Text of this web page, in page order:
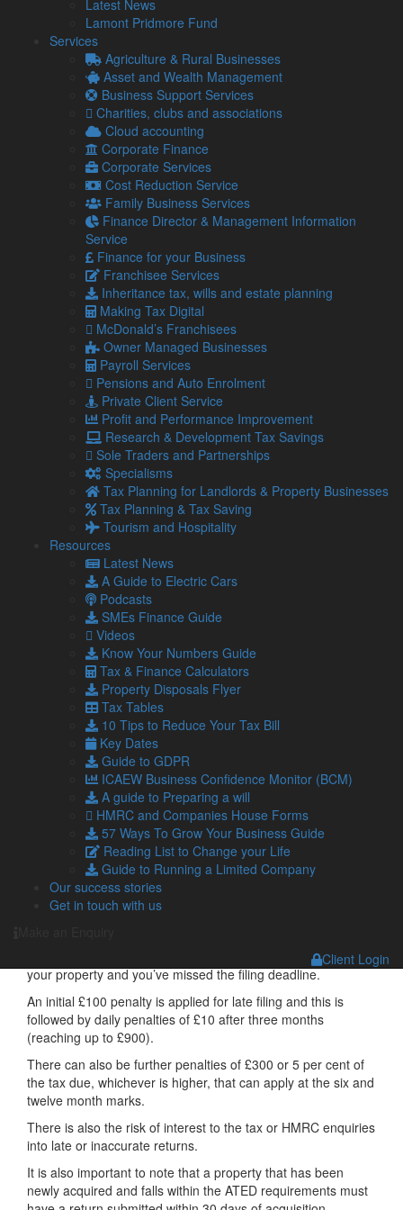
Latest News
Lamont Pridmore Fund
Services
Agriculture & Rural Businesses
Asset and Wealth Management
Business Support Services
Charities, clubs and associations
Cloud accounting
Corporate Finance
Corporate Services
Cost Reduction Service
Family Business Services
Finance Director & Management Information
Service
Finance for your Business
Franchisee Services
Inheritance tax, wills and estate planning
Making Tax Digital
McDonald’s Franchisees
Owner Managed Businesses
Payroll Services
Pensions and Auto Enrolment
Private Client Service
Profit and Performance Improvement
Research & Development Tax Savings
Sole Traders and Partnerships
Specialisms
Tax Planning for Landlords & Property Businesses
Tax Planning & Tax Saving
Tourism and Hospitality
Resources
Latest News
A Guide to Electric Cars
Podcasts
SMEs Finance Guide
Videos
Know Your Numbers Guide
Tax & Finance Calculators
Property Disposals Flyer
Tax Tables
10 Tips to Reduce Your Tax Bill
Key Dates
Guide to GDPR
ICAEW Business Confidence Monitor (BCM)
A guide to Preparing a will
HMRC and Companies House Forms
57 Ways To Grow Your Business Guide
Reading List to Change your Life
Guide to Running a Limited Company
Our success stories
Get in touch with us
Client Login
What is ATED?
The ATED is an annual tax charge on UK residential property
valued at more than £500,000.
It specifically targets properties held in a corporate envelope
and not those owned directly by individuals.
A common misunderstanding we see is that ATED only
applies where tax is payable. Many entities are actually still
required to submit a return even if their eventual liability is nil.
How much ATED do I pay?
The amount of ATED you pay is determined by the market
value of the property at a specific valuation date.
The ATED operates on a five-year revaluation cycle and we
are currently within the period based on the 1 April 2022
Any property acquired after 1 April 2022 will be assessed
based on its valuation on the date of purchase.
Your property’s valuation is self-assessed and this does
place a lot of pressure on the taxpayer to get it right. An
incorrect or unsupported valuation can lead to HMRC
enquiries and penalties.
How is ATED calculated?
You will need to use a banding system based on your
property’s value to calculate your ATED.
For the 2026/27 period, the annual charges are:
Property value
Annual charge
£500,000 – £1 million
£1 million – £2 million
£9,450
£2 million – £5 million
£5 million – £10 million
£75,450
£10 million – £20 million
£151,450
Over £20 million
£303,450
You can see just how much of a jump it is when you cross
into a higher band, so accurate valuation is crucial.
Even a small error could place your property in the wrong
band and trigger unnecessary costs or scrutiny.
When do you need to file?
The ATED returns must be submitted at the start of each
chargeable year.
The filing deadline for this 2026/27 tax year was 30 April
You need to get moving if you realised that ATED applies to
your property and you’ve missed the filing deadline.
An initial £100 penalty is applied for late filing and this is
followed by daily penalties of £10 after three months
(reaching up to £900).
There can also be further penalties of £300 or 5 per cent of
the tax due, whichever is higher, that can apply at the six and
twelve month marks.
There is also the risk of interest to the tax or HMRC enquiries
into late or inaccurate returns.
It is also important to note that a property that has been
newly acquired and falls within the ATED requirements must